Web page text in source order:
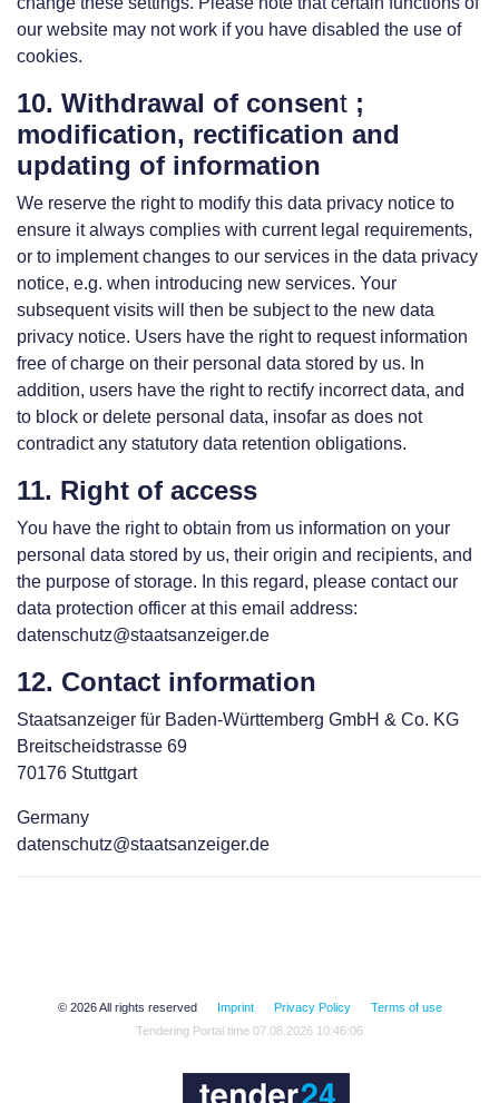
our website may not work if you have disabled the use of
cookies.
10. Withdrawal of consent ;
modification, rectification and
updating of information
We reserve the right to modify this data privacy notice to
ensure it always complies with current legal requirements,
or to implement changes to our services in the data privacy
notice, e.g. when introducing new services. Your
subsequent visits will then be subject to the new data
privacy notice. Users have the right to request information
free of charge on their personal data stored by us. In
addition, users have the right to rectify incorrect data, and
to block or delete personal data, insofar as does not
contradict any statutory data retention obligations.
11. Right of access
You have the right to obtain from us information on your
personal data stored by us, their origin and recipients, and
the purpose of storage. In this regard, please contact our
data protection officer at this email address:
datenschutz@staatsanzeiger.de
12. Contact information
Staatsanzeiger für Baden-Württemberg GmbH & Co. KG
Breitscheidstrasse 69
70176 Stuttgart
Germany
datenschutz@staatsanzeiger.de
© 2026 All rights reserved Imprint Privacy Policy
Terms of use
Tendering Portal time 07.08.2026 10:46:06